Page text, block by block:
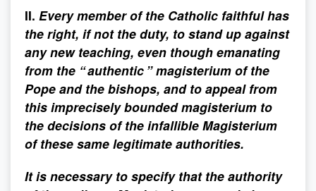
II. Every member of the Catholic faithful has
the right, if not the duty, to stand up against
any new teaching, even though emanating
from the “ authentic ” magisterium of the
Pope and the bishops, and to appeal from
this imprecisely bounded magisterium to
the decisions of the infallible Magisterium
of these same legitimate authorities.
It is necessary to specify that the authority